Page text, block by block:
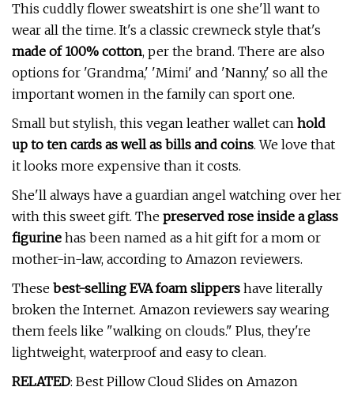
This cuddly flower sweatshirt is one she'll want to
wear all the time. It's a classic crewneck style that's
made of 100% cotton, per the brand. There are also
options for 'Grandma,' 'Mimi' and 'Nanny,' so all the
important women in the family can sport one.
Small but stylish, this vegan leather wallet can hold
up to ten cards as well as bills and coins. We love that
it looks more expensive than it costs.
She'll always have a guardian angel watching over her
with this sweet gift. The preserved rose inside a glass
figurine has been named as a hit gift for a mom or
mother-in-law, according to Amazon reviewers.
These best-selling EVA foam slippers have literally
broken the Internet. Amazon reviewers say wearing
them feels like "walking on clouds." Plus, they're
lightweight, waterproof and easy to clean.
RELATED: Best Pillow Cloud Slides on Amazon